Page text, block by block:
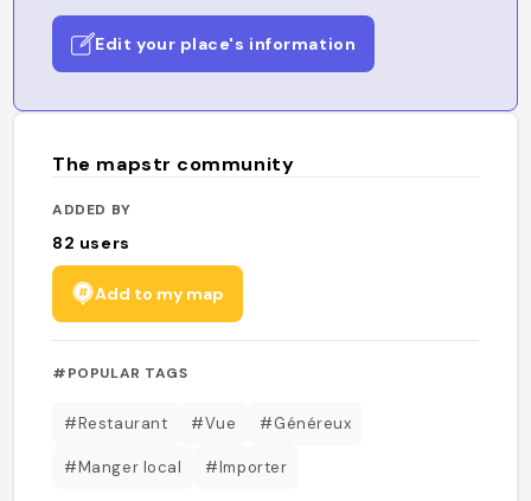
Edit your place's information
The mapstr community
ADDED BY
82 users
Add to my map
#POPULAR TAGS
#Restaurant #Vue #Généreux
#Manger local #Importer